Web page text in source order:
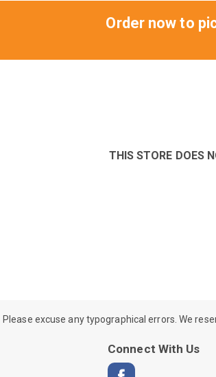
Order now to
THIS STORE DOES
Please excuse any typographical errors. We
Connect With Us